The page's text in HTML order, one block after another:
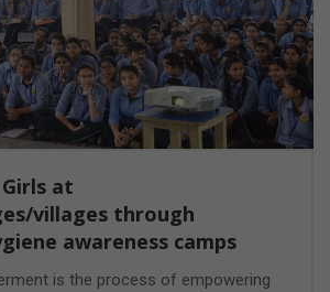
at
villages through
awareness camps
is the process of empowering